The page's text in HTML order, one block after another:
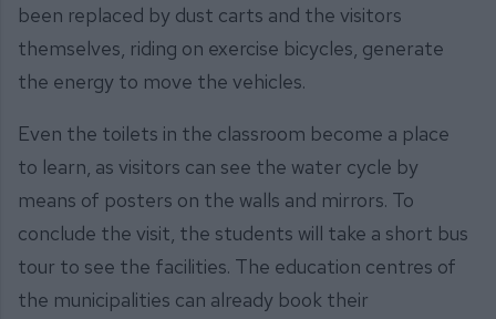
been replaced by dust carts and the visitors
themselves, riding on exercise bicycles, generate
the energy to move the vehicles.
Even the toilets in the classroom become a place
to learn, as visitors can see the water cycle by
means of posters on the walls and mirrors. To
conclude the visit, the students will take a short bus
tour to see the facilities. The education centres of
the municipalities can already book their